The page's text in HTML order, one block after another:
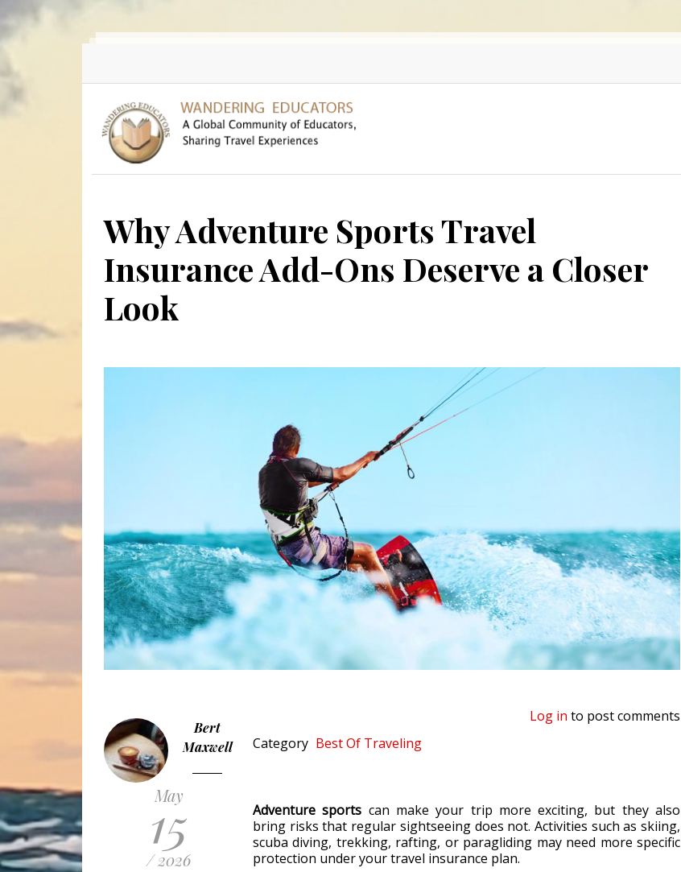
Skip to main content
Why Adventure Sports Travel
Insurance Add-Ons Deserve a Closer
Look
Bert
Maxwell
May
15
/ 2026
Log in to post comments
Category Best Of Traveling
Adventure sports can make your trip more exciting, but they also
bring risks that regular sightseeing does not. Activities such as skiing,
scuba diving, trekking, rafting, or paragliding may need more specific
protection under your travel insurance plan.